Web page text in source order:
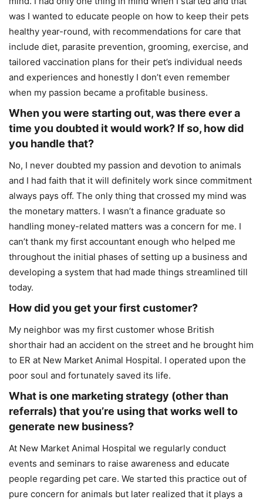
was I wanted to educate people on how to keep their pets
healthy year-round, with recommendations for care that
include diet, parasite prevention, grooming, exercise, and
tailored vaccination plans for their pet’s individual needs
and experiences and honestly I don’t even remember
when my passion became a profitable business.
When you were starting out, was there ever a
time you doubted it would work? If so, how did
you handle that?
No, I never doubted my passion and devotion to animals
and I had faith that it will definitely work since commitment
always pays off. The only thing that crossed my mind was
the monetary matters. I wasn’t a finance graduate so
handling money-related matters was a concern for me. I
can’t thank my first accountant enough who helped me
throughout the initial phases of setting up a business and
developing a system that had made things streamlined till
today.
How did you get your first customer?
My neighbor was my first customer whose British
shorthair had an accident on the street and he brought him
to ER at New Market Animal Hospital. I operated upon the
poor soul and fortunately saved its life.
What is one marketing strategy (other than
referrals) that you’re using that works well to
generate new business?
At New Market Animal Hospital we regularly conduct
events and seminars to raise awareness and educate
people regarding pet care. We started this practice out of
pure concern for animals but later realized that it plays a